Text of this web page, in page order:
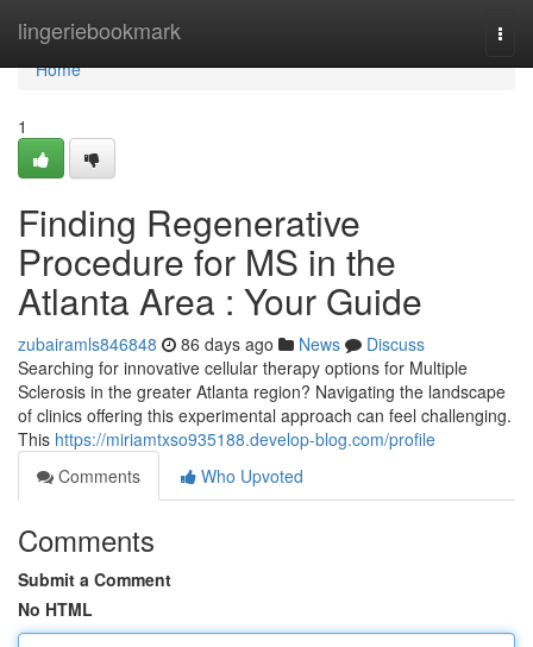
lingeriebookmark
Home
Home
1
Finding Regenerative
Procedure for MS in the
Atlanta Area : Your Guide
zubairamls846848 86 days ago News
Discuss
Searching for innovative cellular therapy options for Multiple
Sclerosis in the greater Atlanta region? Navigating the landscape
of clinics offering this experimental approach can feel challenging.
This https://miriamtxso935188.develop-blog.com/profile
Comments
Who Upvoted
Comments
Submit a Comment
No HTML